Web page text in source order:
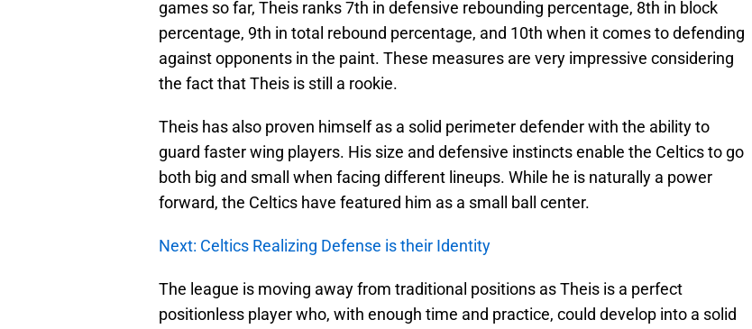
games so far, Theis ranks 7th in defensive rebounding percentage, 8th in block
percentage, 9th in total rebound percentage, and 10th when it comes to defending
against opponents in the paint. These measures are very impressive considering
the fact that Theis is still a rookie.
Theis has also proven himself as a solid perimeter defender with the ability to
guard faster wing players. His size and defensive instincts enable the Celtics to go
both big and small when facing different lineups. While he is naturally a power
forward, the Celtics have featured him as a small ball center.
Next: Celtics Realizing Defense is their Identity
The league is moving away from traditional positions as Theis is a perfect
positionless player who, with enough time and practice, could develop into a solid